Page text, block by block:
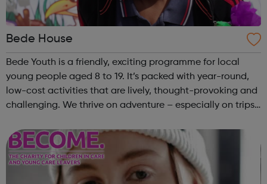
Bede House
Bede Youth is a friendly, exciting programme for local
young people aged 8 to 19. It’s packed with year-round,
low-cost activities that are lively, thought-provoking and
challenging. We thrive on adventure – especially on trips
a buzz at our ...